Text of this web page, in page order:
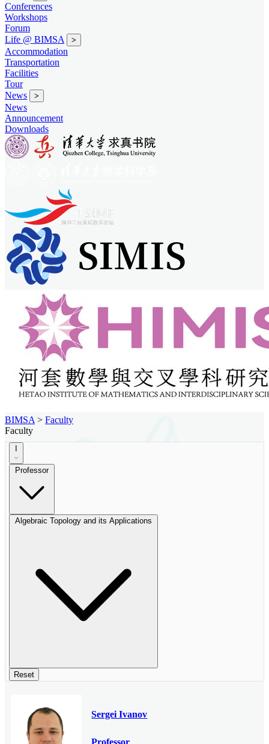
Conferences
Workshops
Forum
Life @ BIMSA
>
Accommodation
Transportation
Facilities
Tour
News
>
News
Announcement
Downloads
BIMSA > Faculty
Faculty
Professor
Algebraic Topology and its Applications
Reset
Sergei Ivanov
Professor